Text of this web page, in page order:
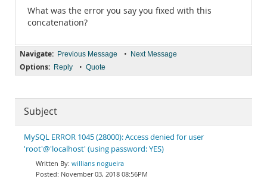
What was the error you say you fixed with this
concatenation?
Navigate: Previous Message • Next Message
Options: Reply • Quote
Subject
MySQL ERROR 1045 (28000): Access denied for user
'root'@'localhost' (using password: YES)
willians nogueira
November 03, 2018 08:56PM